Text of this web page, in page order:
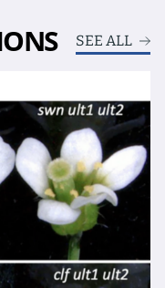
SEE ALL